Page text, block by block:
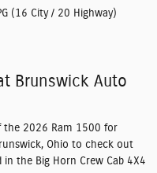
(16 City / 20 Highway)
Brunswick Auto
the 2026 Ram 1500 for
Ohio to check out
the Big Horn Crew Cab 4X4